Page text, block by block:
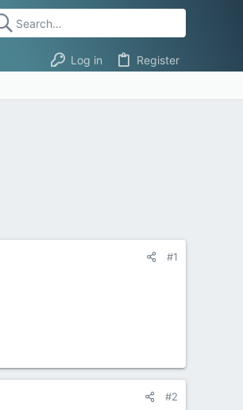
Log in Register
#1
#2